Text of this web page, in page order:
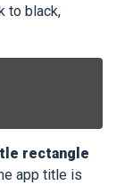
to black,
rectangle
app title is